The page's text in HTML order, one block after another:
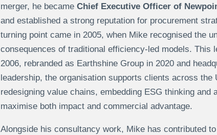
merger, he became Chief Executive Officer of
and established a strong reputation for procurement
turning point came in 2005, when Mike recognised the
consequences of traditional efficiency-led models. This
2006, rebranded as Earthshine Group in 2020 and
leadership, the organisation supports clients across the
redesigning value chains, embedding ESG thinking and
maximise both impact and commercial advantage.
Alongside his consultancy work, Mike has contributed